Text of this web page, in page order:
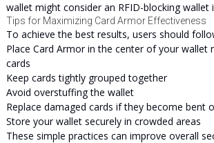
wallet might consider an RFID-blocking wallet
Tips for Maximizing Card Armor Effectiveness
To achieve the best results, users should
Place Card Armor in the center of your wallet
cards
Keep cards tightly grouped together
Avoid overstuffing the wallet
Replace damaged cards if they become bent
Store your wallet securely in crowded areas
These simple practices can improve overall